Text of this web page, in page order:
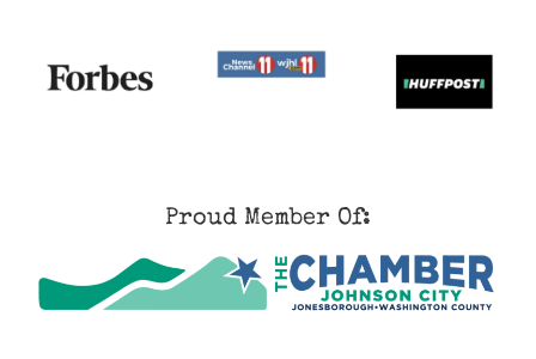
Proud Member Of: